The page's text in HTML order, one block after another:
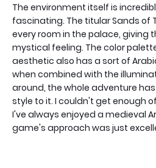
The environment itself is
fascinating. The titular Sands of
every room in the palace, giving
mystical feeling. The color
aesthetic also has a sort of
when combined with the
around, the whole adventure
style to it. I couldn't get enough
I've always enjoyed a medieval
game's approach was just